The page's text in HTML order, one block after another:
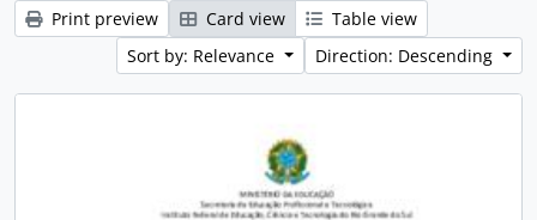
Print preview Card view
Table view
Sort by: Relevance
Direction: Descending